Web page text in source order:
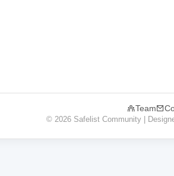
Team
© 2026 Safelist Community |